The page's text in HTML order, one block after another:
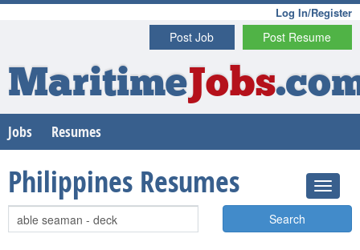
Log In/Register
Post Resume
Post Job
MaritimeJobs
Jobs Resumes
Philippines Resumes
Search